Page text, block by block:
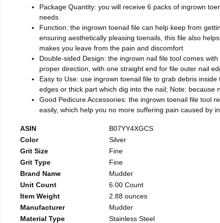
Package Quantity: you will receive 6 packs of ingrown
needs
Function: the ingrown toenail file can help keep from
ensuring aesthetically pleasing toenails, this file also
makes you leave from the pain and discomfort
Double-sided Design: the ingrown nail file tool comes
proper direction, with one straight end for file outer nail
Easy to Use: use ingrown toenail file to grab debris
edges or thick part which dig into the nail; Note:
Good Pedicure Accessories: the ingrown toenail file tool
easily, which help you no more suffering pain caused by
ASIN
B07YY4XGCS
Color
Silver
Grit Size
Fine
Grit Type
Fine
Brand Name
Mudder
Unit Count
6.00 Count
Item Weight
2.88 ounces
Manufacturer
Mudder
Material Type
Stainless Steel